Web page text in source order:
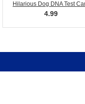
Hilarious Dog DNA Test
4.99